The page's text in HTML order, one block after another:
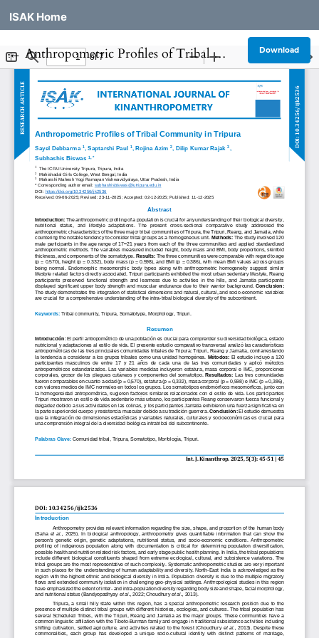
ISAK Home
← Return to Article Details
Anthropometric Profiles of Tribal Community in Tripura Download